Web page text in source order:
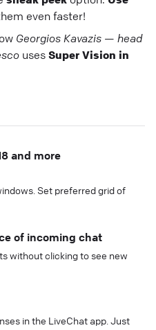
even faster!
Georgios Kavazis — head
uses Super Vision in
and more
Set preferred grid of
of incoming chat
without clicking to see new
in the LiveChat app. Just